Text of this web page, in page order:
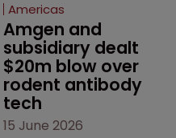
Americas
Amgen and
subsidiary dealt
$20m blow over
rodent antibody
tech
15 June 2026